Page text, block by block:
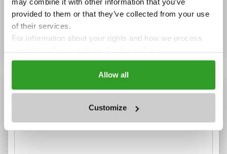
provided to them or that they’ve collected from your use
of their services.
For information about your rights and how we process
Allow all
Customize
Wi-Fi, Summer garden, Parking
OPENING HOURS
Today Closed